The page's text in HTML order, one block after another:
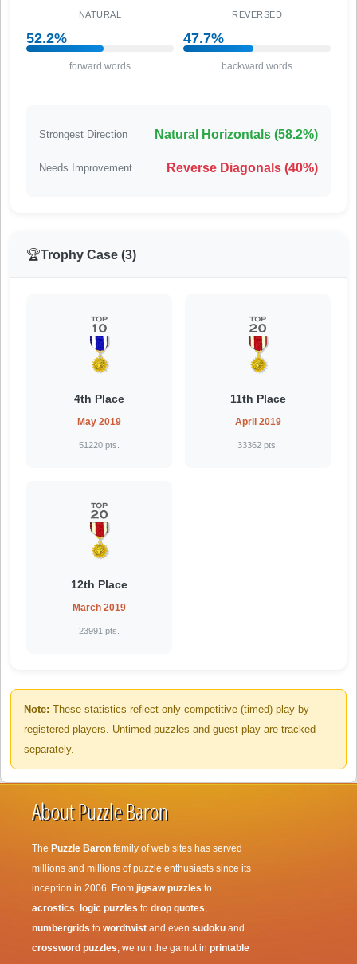
NATURAL
52.2%
forward words
REVERSED
47.7%
backward words
Strongest Direction Natural Horizontals (58.2%)
Needs Improvement Reverse Diagonals (40%)
🏆Trophy Case (3)
4th Place
May 2019
51220 pts.
11th Place
April 2019
33362 pts.
12th Place
March 2019
23991 pts.
Note: These statistics reflect only competitive (timed) play by
registered players. Untimed puzzles and guest play are tracked
separately.
About Puzzle Baron
The Puzzle Baron family of web sites has served
millions and millions of puzzle enthusiasts since its
inception in 2006. From jigsaw puzzles to
acrostics, logic puzzles to drop quotes,
numbergrids to wordtwist and even sudoku and
crossword puzzles, we run the gamut in printable